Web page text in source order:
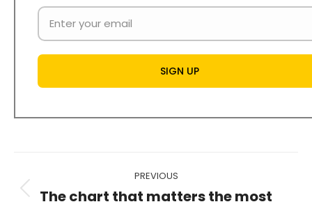
navigation
PREVIOUS
Previous
The chart that matters the most